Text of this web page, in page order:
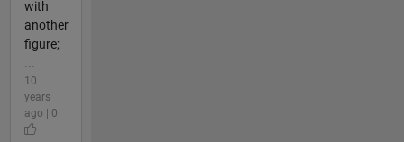
with
another
figure;
...
10
years
ago | 0